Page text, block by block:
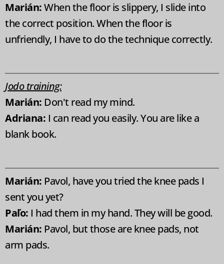
Marián:When the floor is slippery, I slide into
the correct position. When the floor is
unfriendly, I have to do the technique correctly.
Jodo training:
Marián: Don't read my mind.
Adriana: I can read you easily. You are like a
blank book.
Marián: Pavol, have you tried the knee pads I
sent you yet?
Paľo: I had them in my hand. They will be good.
Marián: Pavol, but those are knee pads, not
arm pads.